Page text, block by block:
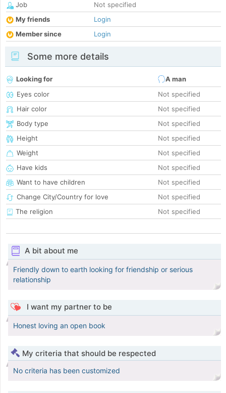
Job
Not specified
My friends
Login
Member since
Login
Some more details
Looking for
A man
Eyes color
Not specified
Hair color
Not specified
Body type
Not specified
Height
Not specified
Weight
Not specified
Have kids
Not specified
Want to have children
Not specified
Change City/Country for love
Not specified
The religion
Not specified
A bit about me
Friendly down to earth looking for friendship or serious
relationship
I want my partner to be
Honest loving an open book
My criteria that should be respected
No criteria has been customized